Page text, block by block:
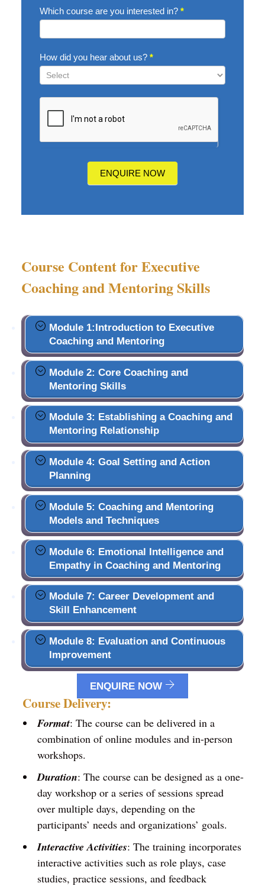
Which course are you interested in? *
How did you hear about us? *
ENQUIRE NOW
Course Content for Executive
Coaching and Mentoring Skills
Module 1:Introduction to Executive
Coaching and Mentoring
Module 2: Core Coaching and
Mentoring Skills
Module 3: Establishing a Coaching and
Mentoring Relationship
Module 4: Goal Setting and Action
Planning
Module 5: Coaching and Mentoring
Models and Techniques
Module 6: Emotional Intelligence and
Empathy in Coaching and Mentoring
Module 7: Career Development and
Skill Enhancement
Module 8: Evaluation and Continuous
Improvement
ENQUIRE NOW
Course Delivery:
Format: The course can be delivered in a
combination of online modules and in-person
workshops.
Duration: The course can be designed as a one-
day workshop or a series of sessions spread
over multiple days, depending on the
participants’ needs and organizations’ goals.
Interactive Activities: The training incorporates
interactive activities such as role plays, case
studies, practice sessions, and feedback